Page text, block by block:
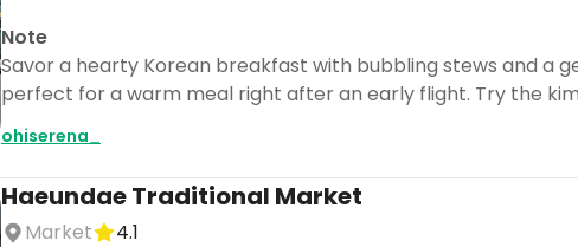
Note
Savor a hearty Korean breakfast with bubbling stews and a
perfect for a warm meal right after an early flight. Try the
ohiserena_
Haeundae Traditional Market
Market
4.1